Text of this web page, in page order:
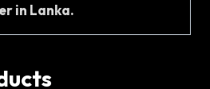
in Lanka.